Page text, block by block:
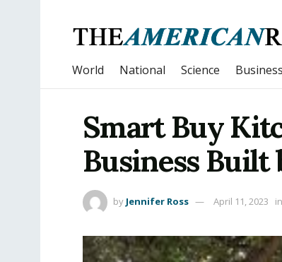
World National Science Business
Smart Buy
Business Built
by Jennifer Ross April 11, 2023 in